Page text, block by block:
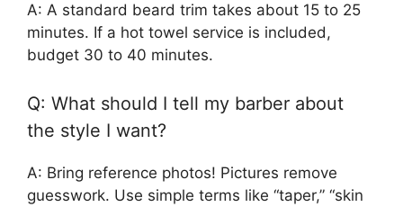
A: A standard beard trim takes about 15 to 25
minutes. If a hot towel service is included,
budget 30 to 40 minutes.
Q: What should I tell my barber about
the style I want?
A: Bring reference photos! Pictures remove
guesswork. Use simple terms like “taper,” “skin